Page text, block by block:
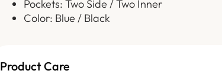
Pockets: Two Side / Two Inner
Color: Blue / Black
Product Care